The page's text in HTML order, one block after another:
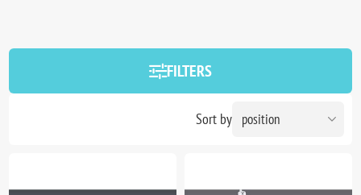
FILTERS
Sort by